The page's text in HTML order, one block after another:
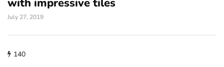
with impressive tiles
July 27, 2019
140